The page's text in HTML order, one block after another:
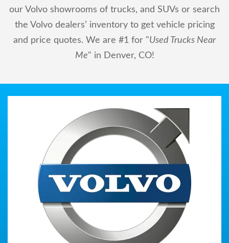
our Volvo showrooms of trucks, and SUVs or search
the Volvo dealers’ inventory to get vehicle pricing
and price quotes. We are #1 for "Used Trucks Near
Me" in Denver, CO!